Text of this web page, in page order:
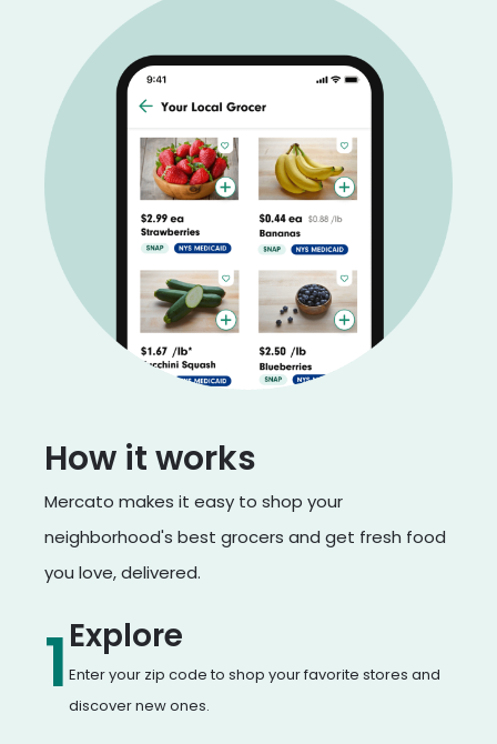
How it works
Mercato makes it easy to shop your
neighborhood's best grocers and get fresh food
you love, delivered.
1Explore
Enter your zip code to shop your favorite stores and
discover new ones.